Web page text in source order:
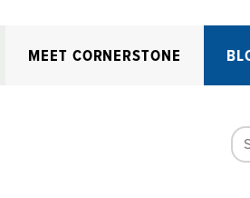
MEET CORNERSTONE